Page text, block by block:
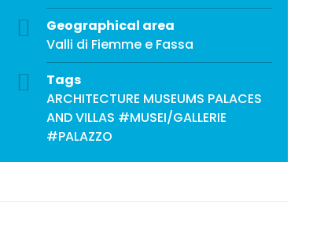
Geographical area
Valli di Fiemme e Fassa
Tags
ARCHITECTURE MUSEUMS PALACES
AND VILLAS #MUSEI/GALLERIE
#PALAZZO